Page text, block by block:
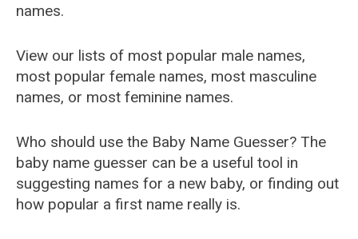
names.
View our lists of most popular male names,
most popular female names, most masculine
names, or most feminine names.
Who should use the Baby Name Guesser? The
baby name guesser can be a useful tool in
suggesting names for a new baby, or finding out
how popular a first name really is.